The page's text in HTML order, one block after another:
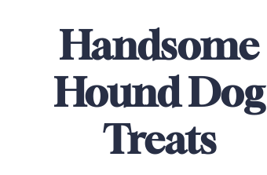
Handsome
Hound Dog
Treats